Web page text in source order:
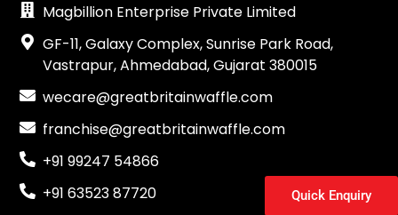
Quick Enquiry
Magbillion Enterprise Private Limited
GF-11, Galaxy Complex, Sunrise Park Road,
Vastrapur, Ahmedabad, Gujarat 380015
wecare@greatbritainwaffle.com
franchise@greatbritainwaffle.com
+91 99247 54866
+91 63523 87720